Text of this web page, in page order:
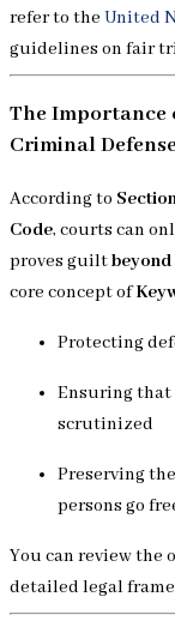
refer to the United
guidelines on fair
The Importance
Criminal
According to
Code, courts can
proves guiltbeyond
core concept of
Protecting
Ensuring
scrutinized
Preserving
persons go
You can review the
detailed legal